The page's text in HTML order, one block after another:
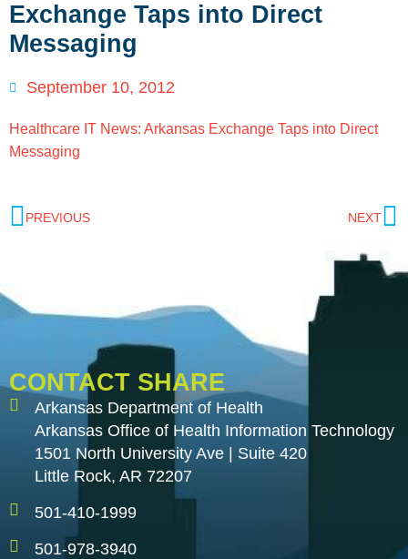
Exchange Taps into Direct
Messaging
September 10, 2012
Healthcare IT News: Arkansas Exchange Taps into Direct
Messaging
PREVIOUS NEXT
CONTACT SHARE
Arkansas Department of Health
Arkansas Office of Health Information Technology
1501 North University Ave | Suite 420
Little Rock, AR 72207
501-410-1999
501-978-3940